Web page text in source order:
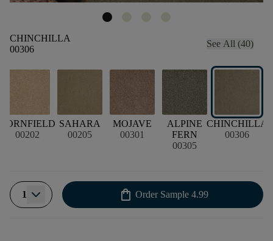
CHINCHILLA
00306
See All (40)
CORNFIELD
00202
SAHARA
00205
MOJAVE
00301
ALPINE
FERN
00305
CHINCHILLA
00306
1 shopping_bag Order Sample 4.99